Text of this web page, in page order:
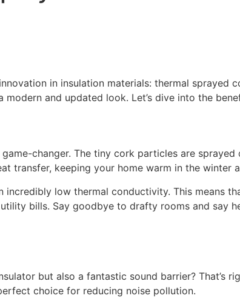
in insulation materials: thermal sprayed
and updated look. Let’s dive into the
changer. The tiny cork particles are
transfer, keeping your home warm in the winter
incredibly low thermal conductivity. This means
bills. Say goodbye to drafty rooms and say
but also a fantastic sound barrier? That’s
choice for reducing noise pollution.